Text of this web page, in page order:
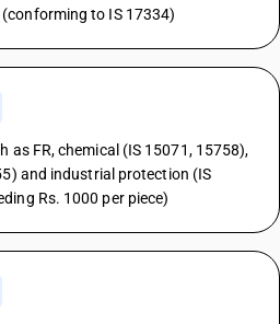
to IS 17334)
as FR, chemical (IS 15071, 15758),
and industrial protection (IS
Rs. 1000 per piece)